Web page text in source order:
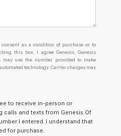
as a condition of purchase or to
this box, I agree Genesis, Genesis
may use the number provided to make
technology. Carrier charges may
to receive in-person or
calls and texts from Genesis Of
I entered. I understand that
for purchase.